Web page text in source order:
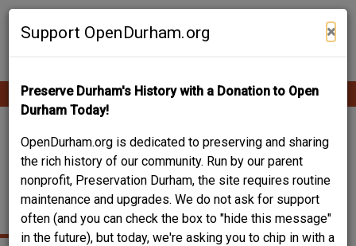
Skip
Support OpenDurham.org ×
Preserve Durham's History with a Donation to Open
Durham Today!
OpenDurham.org is dedicated to preserving and sharing
the rich history of our community. Run by our parent
nonprofit, Preservation Durham, the site requires routine
maintenance and upgrades. We do not ask for support
often (and you can check the box to "hide this message"
in the future), but today, we're asking you to chip in with a
Contribute Content
Main
navigation
513 HOLLOWAY /
BLOOMING GARDEN
INN